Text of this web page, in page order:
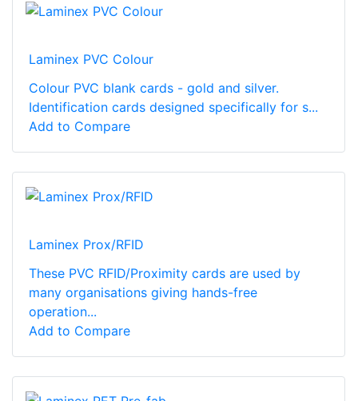
Laminex PVC Colour
Colour PVC blank cards - gold and silver.
Identification cards designed specifically for s...
Add to Compare
Laminex Prox/RFID
These PVC RFID/Proximity cards are used by
many organisations giving hands-free
operation...
Add to Compare